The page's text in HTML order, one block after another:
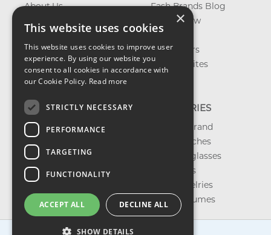
About Us
Shipping
Returns & Refund
Privacy, Terms &
Conditions
Fash Brands Blog
What's New
On Sale
Best Sellers
Our Favorites
CATEGORIES
Shop by Brand
Shop Watches
Shop Sunglasses
Shop Bags
Shop Jewelries
Shop Perfumes
×
This website uses cookies
This website uses cookies to improve user
experience. By using our website you
consent to all cookies in accordance with
our Cookie Policy. Read more
STRICTLY NECESSARY
PERFORMANCE
TARGETING
FUNCTIONALITY
ACCEPT ALL DECLINE ALL
SHOW DETAILS